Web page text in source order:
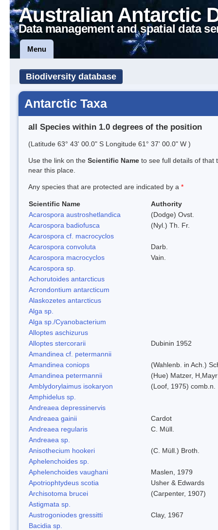
Australian Antarctic
Data management and spatial data
Menu
Biodiversity database
Antarctic Taxa
all Species within 1.0 degrees of the position
(Latitude 63° 43' 00.0" S Longitude 61° 37' 00.0" W )
Use the link on the Scientific Name to see full details of that
near this place.
Any species that are protected are indicated by a *
Scientific Name
Authority
Acarospora austroshetlandica
(Dodge) Ovst.
Acarospora badiofusca
(Nyl.) Th. Fr.
Acarospora cf. macrocyclos
Acarospora convoluta
Darb.
Acarospora macrocyclos
Vain.
Acarospora sp.
Achorutoides antarcticus
Acrondontium antarcticum
Alaskozetes antarcticus
Alga sp.
Alga sp./Cyanobacterium
Alloptes aschizurus
Alloptes stercorarii
Dubinin 1952
Amandinea cf. petermannii
Amandinea coniops
(Wahlenb. in Ach.)
Amandinea petermannii
(Hue) Matzer,
Amblydorylaimus isokaryon
(Loof, 1975) comb.n.
Amphidelus sp.
Andreaea depressinervis
Andreaea gainii
Cardot
Andreaea regularis
C. Müll.
Andreaea sp.
Anisothecium hookeri
(C. Müll.) Broth.
Aphelenchoides sp.
Aphelenchoides vaughani
Maslen, 1979
Apotriophtydeus scotia
Usher & Edwards
Archisotoma brucei
(Carpenter, 1907)
Astigmata sp.
Austrogoniodes gressitti
Clay, 1967
Bacidia sp.